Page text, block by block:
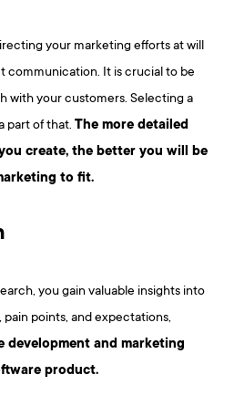
your marketing efforts at will
communication. It is crucial to be
with your customers. Selecting a
part of that.The more detailed
create, the better you will be
to fit.
you gain valuable insights into
pain points, and expectations,
development and marketing
product.